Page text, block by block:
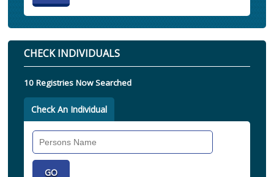
CHECK INDIVIDUALS
10 Registries Now Searched
Check An Individual